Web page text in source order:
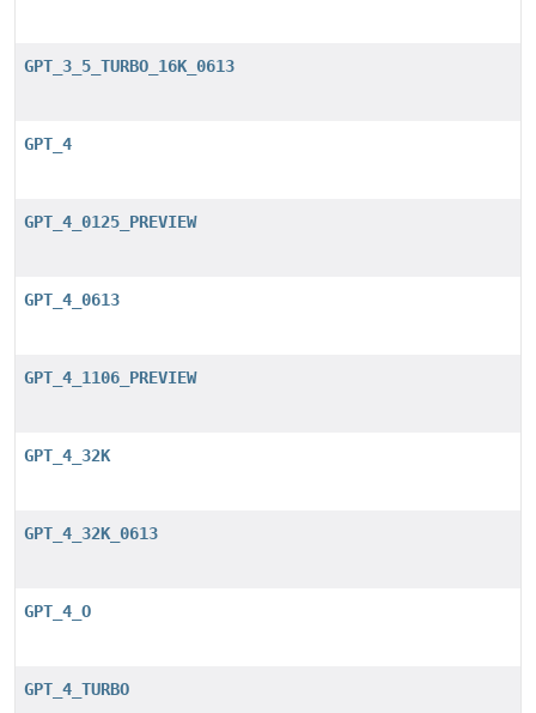
GPT_3_5_TURBO_16K_0613
GPT_4
GPT_4_0125_PREVIEW
GPT_4_0613
GPT_4_1106_PREVIEW
GPT_4_32K
GPT_4_32K_0613
GPT_4_O
GPT_4_TURBO